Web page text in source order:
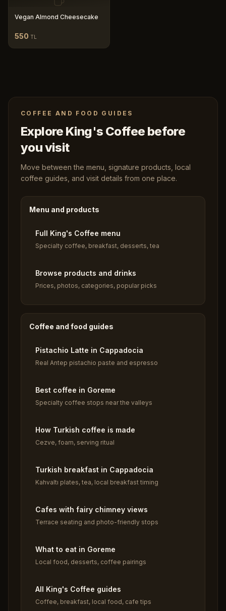
Vegan Almond Cheesecake
550 TL
COFFEE AND FOOD GUIDES
Explore King's Coffee before
you visit
Move between the menu, signature products, local
coffee guides, and visit details from one place.
Menu and products
Full King's Coffee menu
Specialty coffee, breakfast, desserts, tea
Browse products and drinks
Prices, photos, categories, popular picks
Coffee and food guides
Pistachio Latte in Cappadocia
Real Antep pistachio paste and espresso
Best coffee in Goreme
Specialty coffee stops near the valleys
How Turkish coffee is made
Cezve, foam, serving ritual
Turkish breakfast in Cappadocia
Kahvaltı plates, tea, local breakfast timing
Cafes with fairy chimney views
Terrace seating and photo-friendly stops
What to eat in Goreme
Local food, desserts, coffee pairings
All King's Coffee guides
Coffee, breakfast, local food, cafe tips